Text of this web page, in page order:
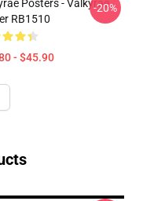
Posters - Valkyrae
RB1510
- $45.90
-20%